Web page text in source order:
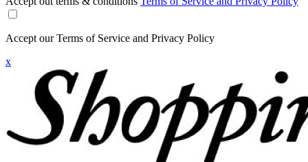
Accept our Terms of Service and Privacy Policy
x